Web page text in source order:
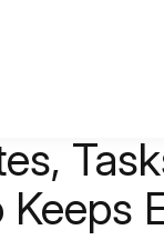
Keeps